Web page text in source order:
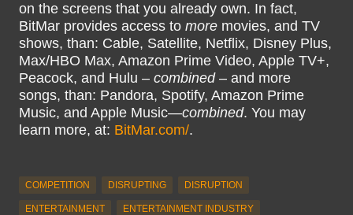
on the screens that you already own. In fact,
BitMar provides access to more movies, and TV
shows, than: Cable, Satellite, Netflix, Disney Plus,
Max/HBO Max, Amazon Prime Video, Apple TV+,
Peacock, and Hulu – combined– and more
songs, than: Pandora, Spotify, Amazon Prime
Music, and Apple Music—combined. You may
learn more, at: BitMar.com/.
COMPETITION DISRUPTING DISRUPTION
ENTERTAINMENT ENTERTAINMENT INDUSTRY